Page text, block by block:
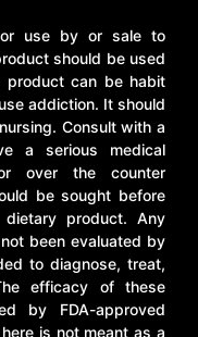
use by or sale to
should be used
product can be habit
addiction. It should
Consult with a
a serious medical
over the counter
be sought before
product. Any
been evaluated by
to diagnose, treat,
efficacy of these
by FDA-approved
is not meant as a